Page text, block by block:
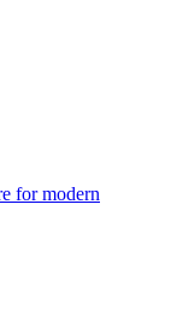
for modern